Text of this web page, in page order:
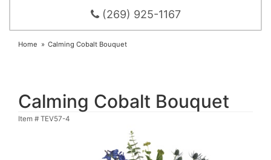
(269) 925-1167
Home Calming Cobalt Bouquet
Calming Cobalt Bouquet
Item # TEV57-4